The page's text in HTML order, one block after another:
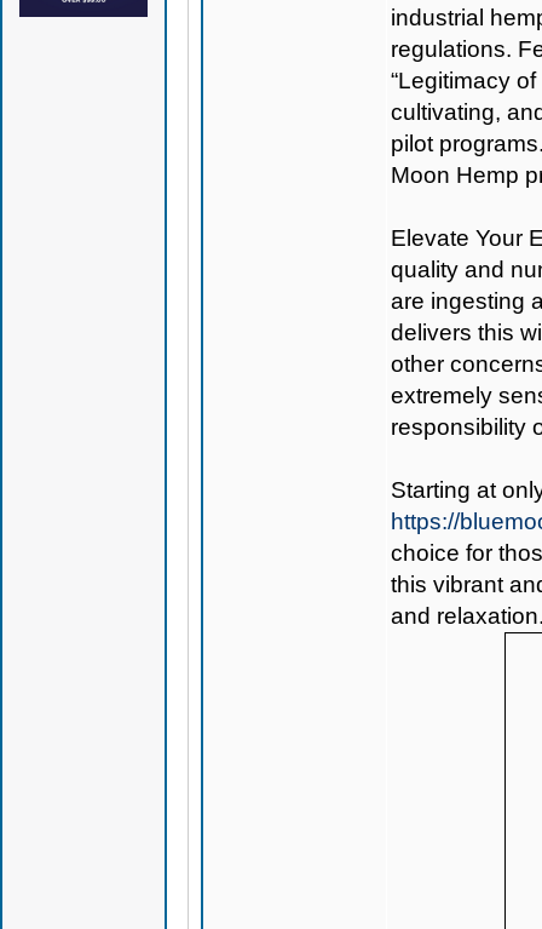
industrial
regulations.
“Legitimacy
cultivating,
pilot
Moon Hemp
Elevate Your
quality and
are ingesting
delivers this
other
extremely
responsibility
Starting at
https://
choice for
this vibrant
and